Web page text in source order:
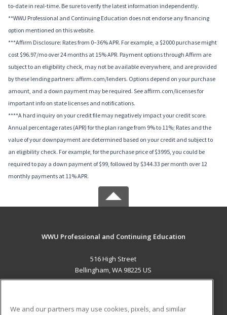
to-date in real-time. Be sure to verify the latest information independently.
**WWU Professional and Continuing Education does not endorse any financing
option mentioned on this website.
***Affirm Disclosure: Rates from 0–36% APR. For example, a $2000 purchase might
cost $96.97/mo over 24 months at 15% APR. Payment options through Affirm are
subject to an eligibility check, may not be available everywhere, and are provided
by these lending partners: affirm.com/lenders. Options depend on your purchase
amount, and a down payment may be required. See affirm.com/licenses for
important info on state licenses and notifications.
****A hard inquiry on your credit file may negatively impact your credit score.
Annual percentage rates (APR) for the plan range from 9% to 11%; Rates and the
value of your downpayment are determined based on your credit and subject to
an eligibility check. For example, for the purchase price of $3995, you could be
required to pay a down payment of $99, followed by $344.33 per month over 12
monthly payments at 11% APR.
WWU Professional and Continuing Education
516 High Street
Bellingham, WA 98225 US
We and our partners may use cookies, pixels, and similar